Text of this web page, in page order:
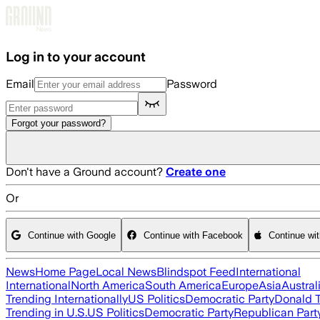
Log in to your account
Email Password
Forgot your password?
Don't have a Ground account? Create one
Or
Continue with Google Continue with Facebook Continue
NewsHome PageLocal NewsBlindspot FeedInternational
InternationalNorth AmericaSouth AmericaEuropeAsia
Trending InternationallyUS PoliticsDemocratic PartyDonald
Trending in U.S.US PoliticsDemocratic PartyRepublican